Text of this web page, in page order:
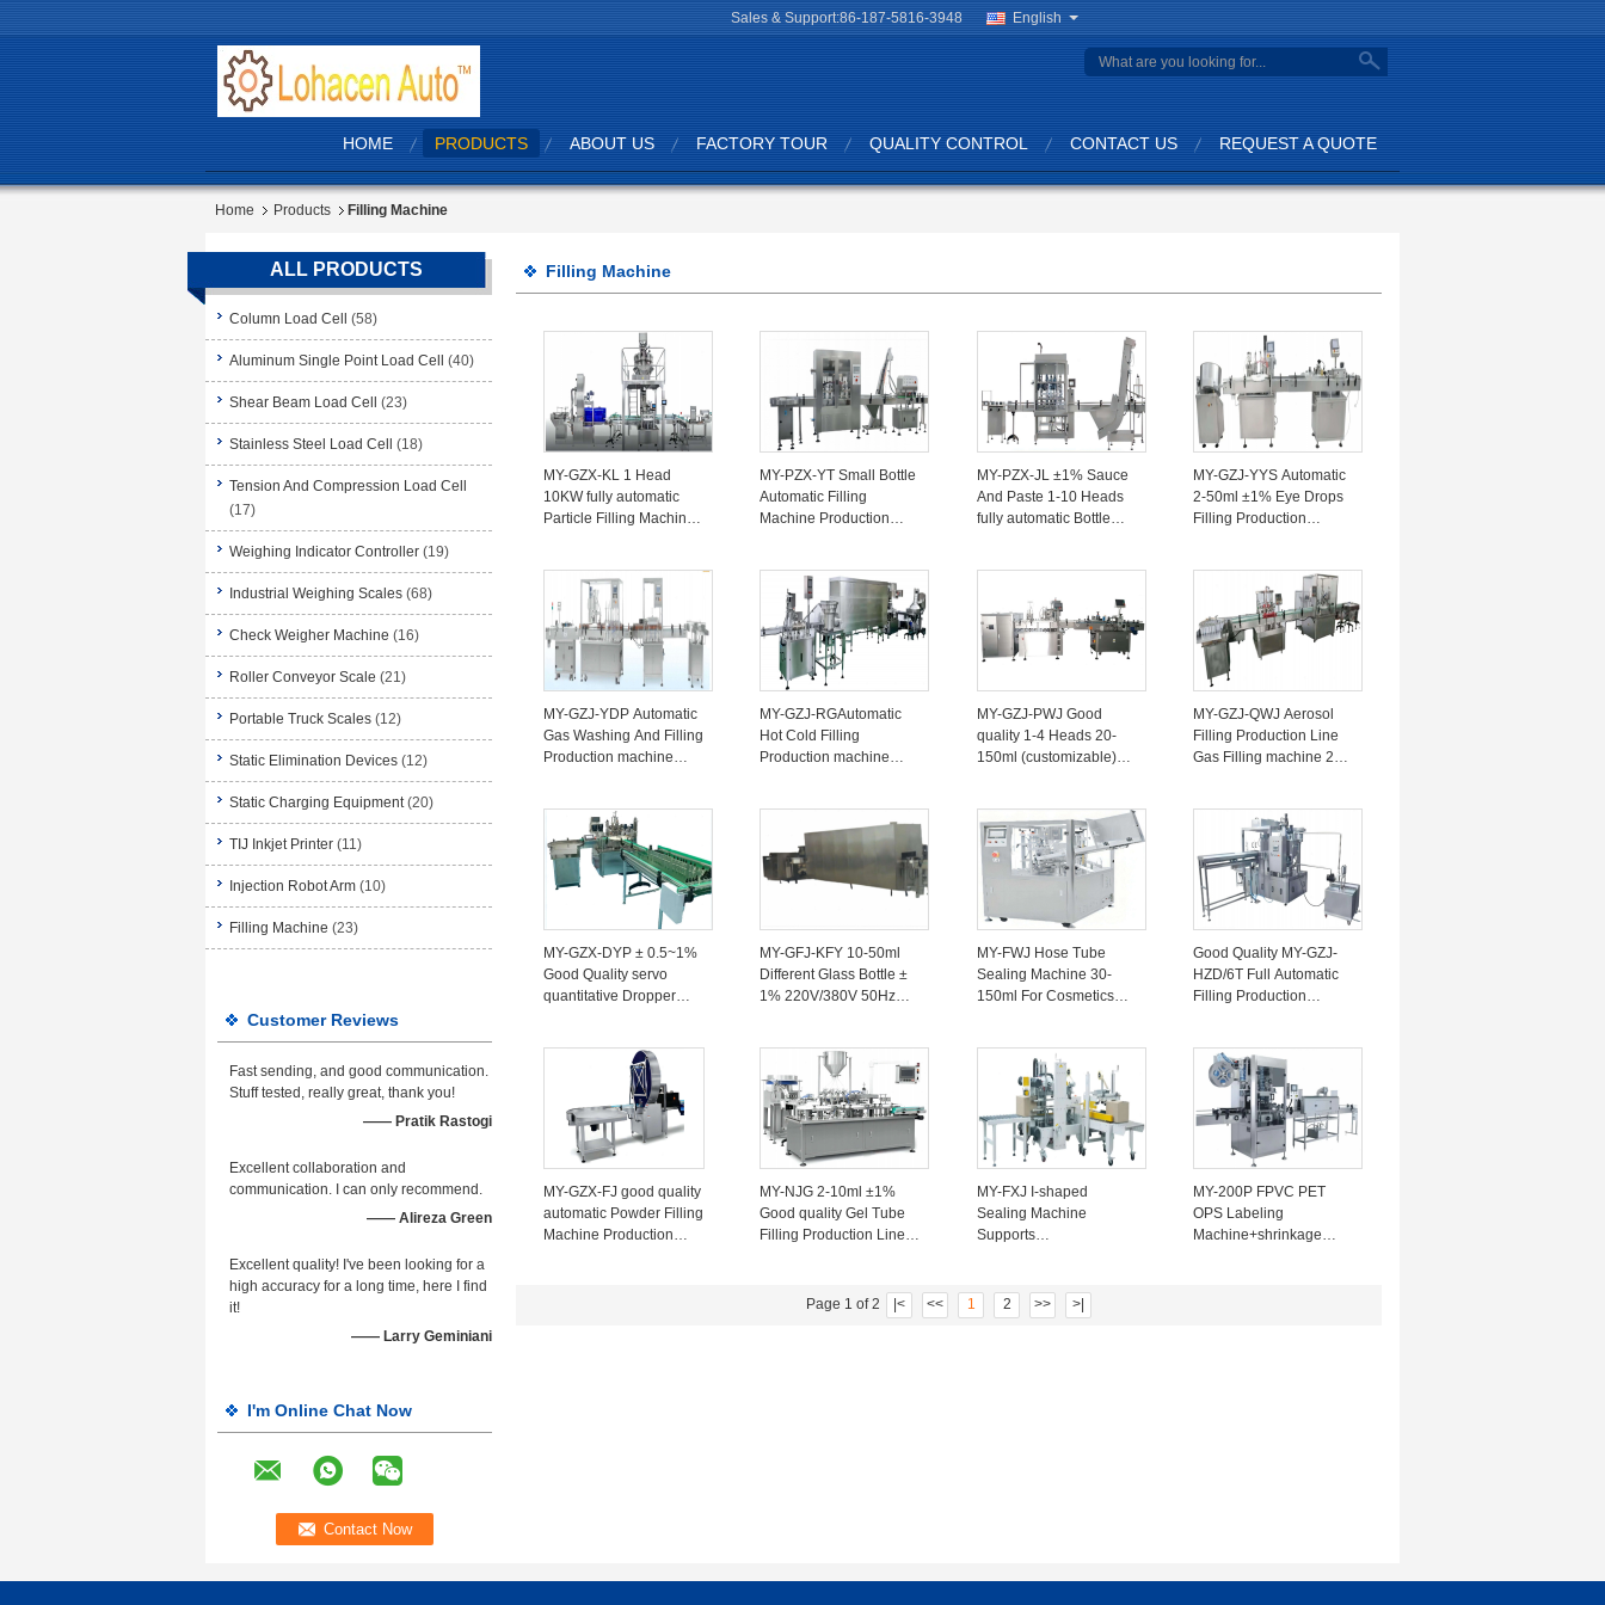
Sales & Support:86-187-5816-3948 English
search
HOME PRODUCTS ABOUT US FACTORY TOUR QUALITY CONTROL CONTACT US REQUEST A QUOTE
Home Products Filling Machine
ALL PRODUCTS
Column Load Cell (58)
Aluminum Single Point Load Cell (40)
Shear Beam Load Cell (23)
Stainless Steel Load Cell (18)
Tension And Compression Load Cell
(17)
Weighing Indicator Controller (19)
Industrial Weighing Scales (68)
Check Weigher Machine (16)
Roller Conveyor Scale (21)
Portable Truck Scales (12)
Static Elimination Devices (12)
Static Charging Equipment (20)
TIJ Inkjet Printer (11)
Injection Robot Arm (10)
Filling Machine (23)
Customer Reviews
Fast sending, and good communication.
Stuff tested, really great, thank you!
—— Pratik Rastogi
Excellent collaboration and
communication. I can only recommend.
—— Alireza Green
Excellent quality! I've been looking for a
high accuracy for a long time, here I find
it!
—— Larry Geminiani
I'm Online Chat Now
Filling Machine
MY-GZX-KL 1 Head
10KW fully automatic
Particle Filling Machine
Bottles/minute
MY-PZX-YT Small Bottle
Automatic Filling
Machine Production
2500 bottles/hour
MY-PZX-JL ±1% Sauce
And Paste 1-10 Heads
fully automatic Bottle
MY-GZJ-YYS Automatic
2-50ml ±1% Eye Drops
Filling Production
MY-GZJ-YDP Automatic
Gas Washing And Filling
Production machine
Bottles 20-200ml
MY-GZJ-RGAutomatic
Hot Cold Filling
Production machine
MY-GZJ-PWJ Good
quality 1-4 Heads 20-
150ml (customizable)
Bottles/minute
MY-GZJ-QWJ Aerosol
Filling Production Line
Gas Filling machine 20-
MY-GZX-DYP ± 0.5~1%
Good Quality servo
quantitative Dropper
10-50ml Production Line
MY-GFJ-KFY 10-50ml
Different Glass Bottle ±
1% 220V/380V 50Hz
Line With Sealing Rate
99%
MY-FWJ Hose Tube
Sealing Machine 30-
150ml For Cosmetics
±1-2% 3KW/220V
Good Quality MY-GZJ-
HZD/6T Full Automatic
Filling Production
Puree 220V/5KW
MY-GZX-FJ good quality
automatic Powder Filling
Machine Production
MY-NJG 2-10ml ±1%
Good quality Gel Tube
Filling Production Line
MY-FXJ I-shaped
Sealing Machine
Supports
600mm Width 200-
500mm Height 150-
MY-200P FPVC PET
OPS Labeling
Machine+shrinkage
Page 1 of 2 |< << 1 2 >> >|